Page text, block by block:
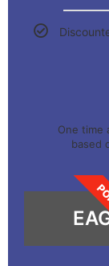
One time
based